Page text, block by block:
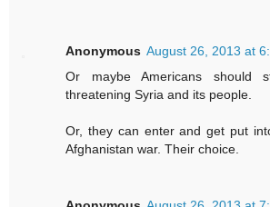
Anonymous August 26, 2013 at
Or maybe Americans should
threatening Syria and its people.
Or, they can enter and get put
Afghanistan war. Their choice.